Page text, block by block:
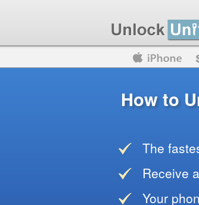
Blackberry
How to
The
Receive
Your